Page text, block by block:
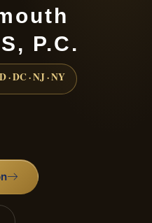
P.C.
· DC · NJ · NY